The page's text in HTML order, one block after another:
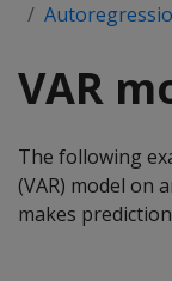
VAR
The following
(VAR) model on
makes